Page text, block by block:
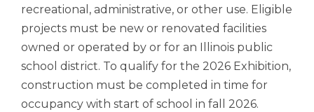
Up
Down
arrows
will
open
main
recreational, administrative, or other use. Eligible
projects must be new or renovated facilities
owned or operated by or for an Illinois public
school district. To qualify for the 2026 Exhibition,
construction must be completed in time for
occupancy with start of school in fall 2026.